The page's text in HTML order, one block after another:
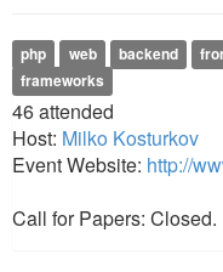
php web backend
frameworks
46attended
Host: Milko Kosturkov
Event Website: http://
Call for Papers: Closed.